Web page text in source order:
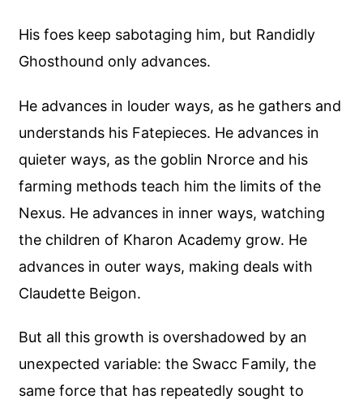
His foes keep sabotaging him, but Randidly
Ghosthound only advances.
He advances in louder ways, as he gathers and
understands his Fatepieces. He advances in
quieter ways, as the goblin Nrorce and his
farming methods teach him the limits of the
Nexus. He advances in inner ways, watching
the children of Kharon Academy grow. He
advances in outer ways, making deals with
Claudette Beigon.
But all this growth is overshadowed by an
unexpected variable: the Swacc Family, the
same force that has repeatedly sought to